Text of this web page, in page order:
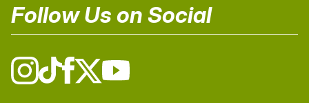
Follow Us on Social